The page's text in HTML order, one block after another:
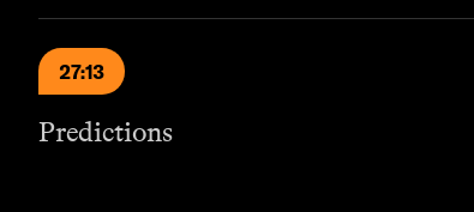
27:13
Predictions